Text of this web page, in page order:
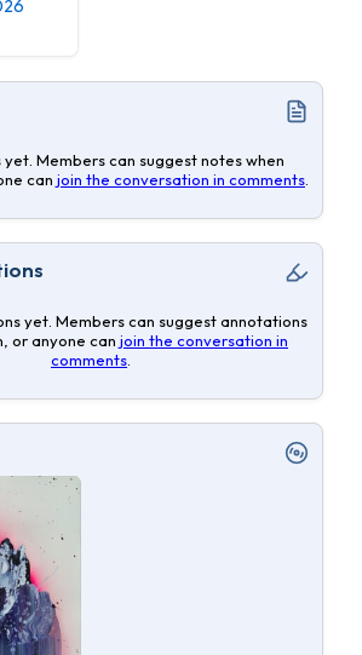
yet. Members can suggest notes when
can join the conversation in comments
yet. Members can suggest annotations
or anyone can join the conversation in
comments